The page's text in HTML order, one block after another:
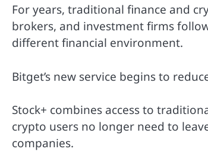
For years, traditional finance and
brokers, and investment firms
different financial environment.
Bitget’s new service begins to
Stock+ combines access to
crypto users no longer need to
companies.